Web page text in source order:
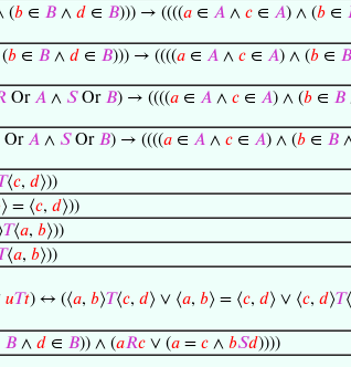
(𝑏 ∈ 𝐵 ∧ 𝑑 ∈ 𝐵))) → ((((𝑎 ∈ 𝐴 ∧ 𝑐 ∈ 𝐴) ∧ (𝑏 ∈
𝑏 ∈ 𝐵 ∧ 𝑑 ∈ 𝐵))) → ((((𝑎 ∈ 𝐴 ∧ 𝑐 ∈ 𝐴) ∧ (𝑏 ∈ 𝐵
Or𝐴 ∧ 𝑆Or 𝐵) → ((((𝑎 ∈ 𝐴 ∧ 𝑐 ∈ 𝐴) ∧ (𝑏 ∈ 𝐵
Or𝐴 ∧ 𝑆Or 𝐵) → ((((𝑎 ∈ 𝐴 ∧ 𝑐 ∈ 𝐴) ∧ (𝑏 ∈ 𝐵
⟨𝑐, 𝑑⟩))
⟩ = ⟨𝑐, 𝑑⟩))
𝑇⟨𝑎, 𝑏⟩))
⟨𝑎, 𝑏⟩))
𝑢𝑇𝑡) ↔ (⟨𝑎, 𝑏⟩𝑇⟨𝑐, 𝑑⟩ ∨ ⟨𝑎, 𝑏⟩ = ⟨𝑐, 𝑑⟩ ∨ ⟨𝑐, 𝑑⟩𝑇⟨
𝐵 ∧ 𝑑 ∈ 𝐵)) ∧ (𝑎𝑅𝑐 ∨ (𝑎 = 𝑐 ∧ 𝑏𝑆𝑑))))